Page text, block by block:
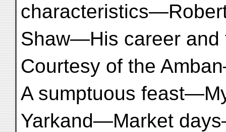
Shaw—His career
Courtesy of the
A sumptuous
Yarkand—Market